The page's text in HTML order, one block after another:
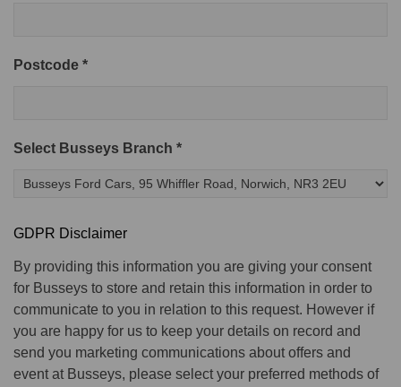
Postcode *
Select Busseys Branch *
GDPR Disclaimer
By providing this information you are giving your consent
for Busseys to store and retain this information in order to
communicate to you in relation to this request. However if
you are happy for us to keep your details on record and
send you marketing communications about offers and
event at Busseys, please select your preferred methods of